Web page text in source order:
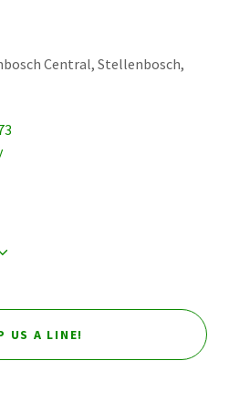
Central, Stellenbosch,
US A LINE!